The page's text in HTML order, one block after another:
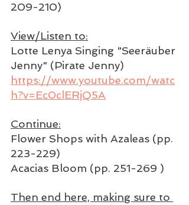
209-210)
View/Listen to:
Lotte Lenya Singing "Seeräuber
Jenny" (Pirate Jenny)
https://www.youtube.com/watc
h?v=Ec0clERjQ5A
Continue:
Flower Shops with Azaleas (pp.
223-229)
Acacias Bloom (pp. 251-269 )
Then end here, making sure to